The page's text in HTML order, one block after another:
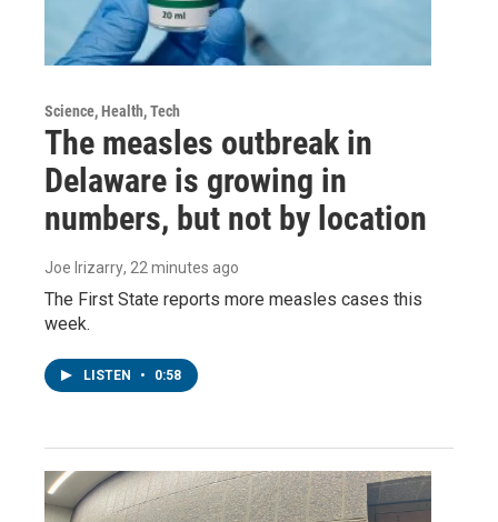
Science, Health, Tech
The measles outbreak in
Delaware is growing in
numbers, but not by location
Joe Irizarry, 22 minutes ago
The First State reports more measles cases this
week.
LISTEN • 0:58